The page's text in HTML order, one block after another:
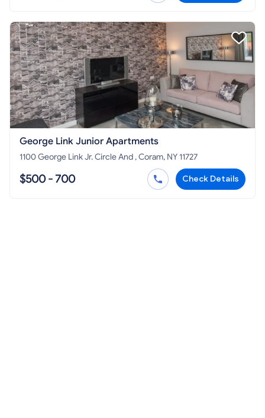
George Link Junior Apartments
1100 George Link Jr. Circle And , Coram, NY 11727
$500 - 700 Check Details